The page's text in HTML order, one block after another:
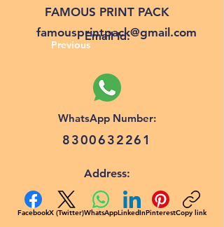
FAMOUS PRINT PACK
Email Id:
Previous
famousprintpack@gmail.com
WhatsApp Number:
8300632261
Address:
FacebookX (Twitter)WhatsAppLinkedInPinterestCopy link